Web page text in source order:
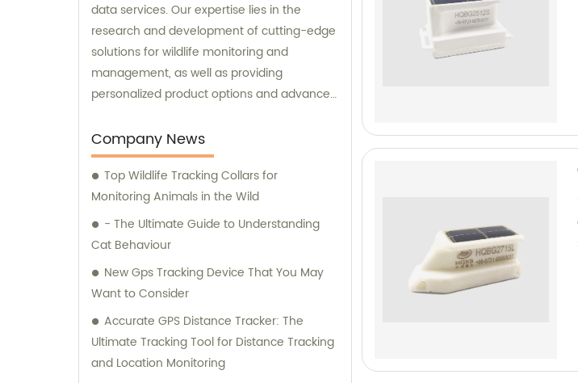
data services. Our expertise lies in the
research and development of cutting-edge
solutions for wildlife monitoring and
management, as well as providing
personalized product options and advanced
Company News
Top Wildlife Tracking Collars for
Monitoring Animals in the Wild
- The Ultimate Guide to Understanding
Cat Behaviour
New Gps Tracking Device That You May
Want to Consider
Accurate GPS Distance Tracker: The
Ultimate Tracking Tool for Distance Tracking
and Location Monitoring